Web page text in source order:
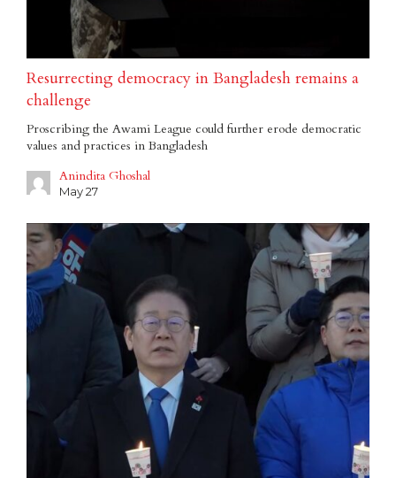
Resurrecting democracy in Bangladesh remains a
challenge
Proscribing the Awami League could further erode democratic
values and practices in Bangladesh
Anindita Ghoshal
May 27